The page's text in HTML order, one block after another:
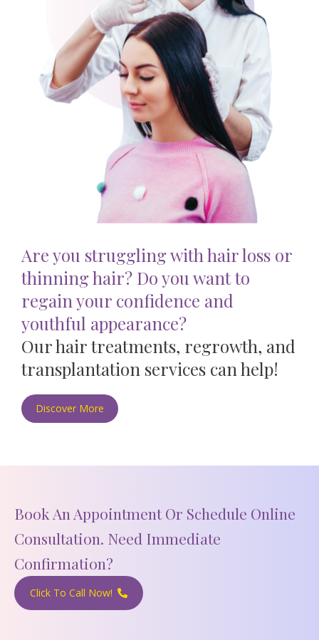
Are you struggling with hair loss or
thinning hair? Do you want to
regain your confidence and
youthful appearance?
Our hair treatments, regrowth, and
transplantation services can help!
Discover More
Book An Appointment Or Schedule Online
Consultation. Need Immediate
Confirmation?
Click To Call Now!